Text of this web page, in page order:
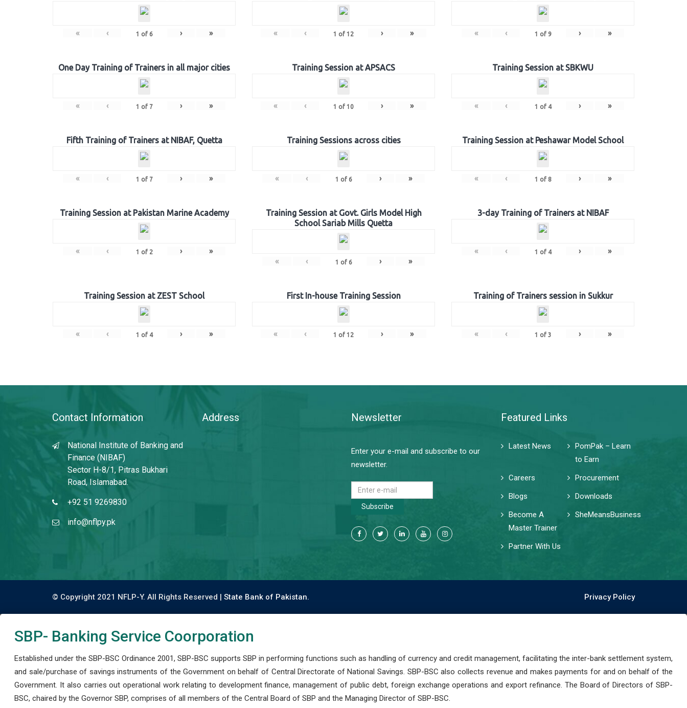
« ‹ 1 of 6 › » « ‹ 1 of 12 › » « ‹ 1 of 9 › »
One Day Training of Trainers in all major cities
« ‹ 1 of 7 › »
Training Session at APSACS
« ‹ 1 of 10 › »
Training Session at SBKWU
« ‹ 1 of 4 › »
Fifth Training of Trainers at NIBAF, Quetta
« ‹ 1 of 7 › »
Training Sessions across cities
« ‹ 1 of 6 › »
Training Session at Peshawar Model School
« ‹ 1 of 8 › »
Training Session at Pakistan Marine Academy
« ‹ 1 of 2 › »
Training Session at Govt. Girls Model High
School Sariab Mills Quetta
« ‹ 1 of 6 › »
3-day Training of Trainers at NIBAF
« ‹ 1 of 4 › »
Training Session at ZEST School
« ‹ 1 of 4 › »
First In-house Training Session
« ‹ 1 of 12 › »
Training of Trainers session in Sukkur
« ‹ 1 of 3 › »
Contact Information
National Institute of Banking and
Finance (NIBAF)
Sector H-8/1, Pitras Bukhari
Road, Islamabad.
+92 51 9269830
info@nflpy.pk
Address Newsletter
Enter your e-mail and subscribe to our
newsletter.
Subscribe
Featured Links
Latest News
PomPak – Learn
to Earn
Careers
Procurement
Blogs
Downloads
Become A
Master Trainer
SheMeansBusiness
Partner With Us
© Copyright 2021 NFLP-Y. All Rights Reserved | State Bank of Pakistan. Privacy Policy
SBP- Banking Service Coorporation
Established under the SBP-BSC Ordinance 2001, SBP-BSC supports SBP in performing functions such as handling of currency and credit management, facilitating the inter-bank settlement system,
and sale/purchase of savings instruments of the Government on behalf of Central Directorate of National Savings. SBP-BSC also collects revenue and makes payments for and on behalf of the
Government. It also carries out operational work relating to development finance, management of public debt, foreign exchange operations and export refinance. The Board of Directors of SBP-
BSC, chaired by the Governor SBP, comprises of all members of the Central Board of SBP and the Managing Director of SBP-BSC.